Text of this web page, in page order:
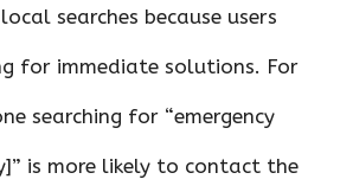
searches because users
for immediate solutions. For
searching for “emergency
is more likely to contact the